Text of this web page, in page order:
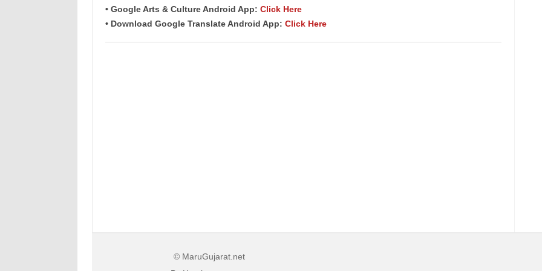
• Google Arts & Culture Android App: Click Here
• Download Google Translate Android App: Click Here
© MaruGujarat.net